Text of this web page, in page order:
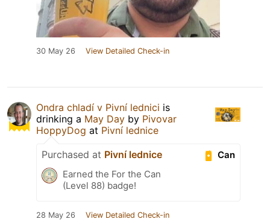
30 May 26 View Detailed Check-in
Ondra chladí v Pivní lednici is
drinking a May Day by Pivovar
HoppyDog at Pivní lednice
Can
Purchased at Pivní lednice
Earned the For the Can
(Level 88) badge!
28 May 26 View Detailed Check-in